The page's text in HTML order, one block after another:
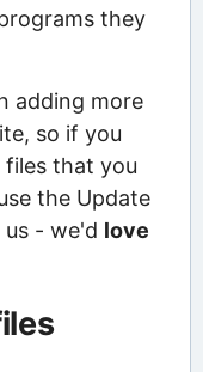
they
adding more
so if you
files that you
the Update
- we'd love